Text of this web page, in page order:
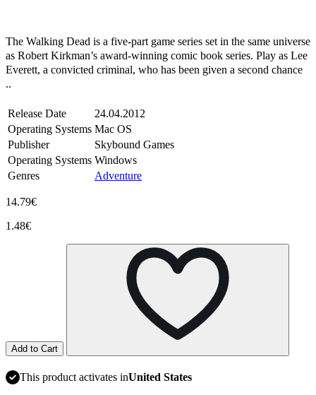
The Walking Dead is a five-part game series set in the same universe
as Robert Kirkman’s award-winning comic book series. Play as Lee
Everett, a convicted criminal, who has been given a second chance
..
Release Date
24.04.2012
Operating Systems Mac OS
Publisher
Skybound Games
Operating Systems Windows
Genres
Adventure
14.79€
1.48€
Add to Cart
This product activates inUnited States